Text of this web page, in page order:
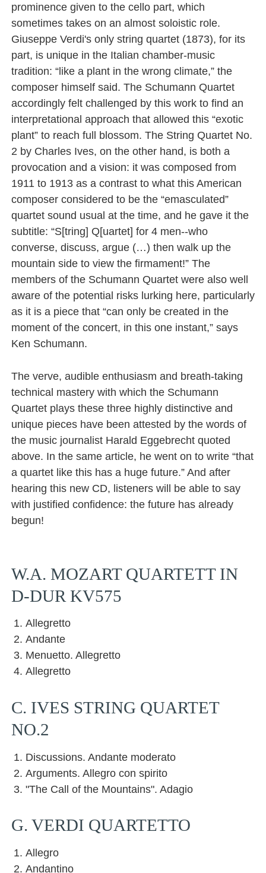
prominence given to the cello part, which
sometimes takes on an almost soloistic role.
Giuseppe Verdi's only string quartet (1873), for its
part, is unique in the Italian chamber-music
tradition: “like a plant in the wrong climate,” the
composer himself said. The Schumann Quartet
accordingly felt challenged by this work to find an
interpretational approach that allowed this “exotic
plant” to reach full blossom. The String Quartet No.
2 by Charles Ives, on the other hand, is both a
provocation and a vision: it was composed from
1911 to 1913 as a contrast to what this American
composer considered to be the “emasculated”
quartet sound usual at the time, and he gave it the
subtitle: “S[tring] Q[uartet] for 4 men--who
converse, discuss, argue (…) then walk up the
mountain side to view the firmament!” The
members of the Schumann Quartet were also well
aware of the potential risks lurking here, particularly
as it is a piece that “can only be created in the
moment of the concert, in this one instant,” says
Ken Schumann.
The verve, audible enthusiasm and breath-taking
technical mastery with which the Schumann
Quartet plays these three highly distinctive and
unique pieces have been attested by the words of
the music journalist Harald Eggebrecht quoted
above. In the same article, he went on to write “that
a quartet like this has a huge future.” And after
hearing this new CD, listeners will be able to say
with justified confidence: the future has already
begun!
W.A. MOZART QUARTETT IN
D-DUR KV575
Allegretto
Andante
Menuetto. Allegretto
Allegretto
C. IVES STRING QUARTET
NO.2
Discussions. Andante moderato
Arguments. Allegro con spirito
"The Call of the Mountains". Adagio
G. VERDI QUARTETTO
Allegro
Andantino